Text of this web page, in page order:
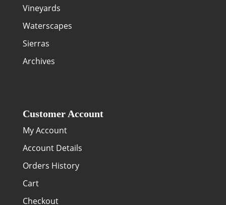
Vineyards
Waterscapes
Sierras
Archives
Customer Account
My Account
Account Details
Orders History
Cart
Checkout